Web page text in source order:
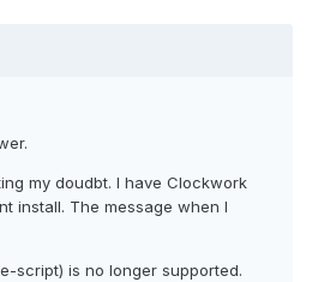
my doudbt. I have Clockwork
install. The message when I
script) is no longer supported.